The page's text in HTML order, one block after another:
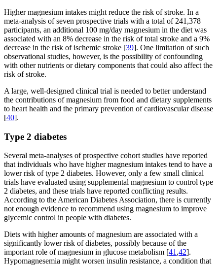
Higher magnesium intakes might reduce the risk of stroke. In a
meta-analysis of seven prospective trials with a total of 241,378
participants, an additional 100 mg/day magnesium in the diet was
associated with an 8% decrease in the risk of total stroke and a 9%
decrease in the risk of ischemic stroke [39]. One limitation of such
observational studies, however, is the possibility of confounding
with other nutrients or dietary components that could also affect the
risk of stroke.
A large, well-designed clinical trial is needed to better understand
the contributions of magnesium from food and dietary supplements
to heart health and the primary prevention of cardiovascular disease
[40].
Type 2 diabetes
Several meta-analyses of prospective cohort studies have reported
that individuals who have higher magnesium intakes tend to have a
lower risk of type 2 diabetes. However, only a few small clinical
trials have evaluated using supplemental magnesium to control type
2 diabetes, and these trials have reported conflicting results.
According to the American Diabetes Association, there is currently
not enough evidence to recommend using magnesium to improve
glycemic control in people with diabetes.
Diets with higher amounts of magnesium are associated with a
significantly lower risk of diabetes, possibly because of the
important role of magnesium in glucose metabolism [41 ,42].
Hypomagnesemia might worsen insulin resistance, a condition that